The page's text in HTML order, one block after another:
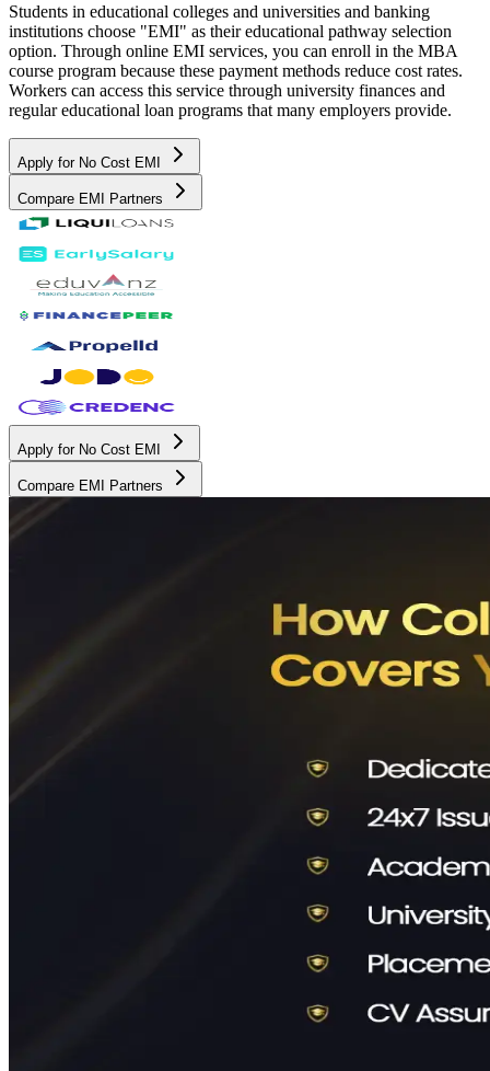
Students in educational colleges and universities and banking
institutions choose "EMI" as their educational pathway selection
option. Through online EMI services, you can enroll in the MBA
course program because these payment methods reduce cost rates.
Workers can access this service through university finances and
regular educational loan programs that many employers provide.
Apply for No Cost EMI
Compare EMI Partners
Apply for No Cost EMI
Compare EMI Partners